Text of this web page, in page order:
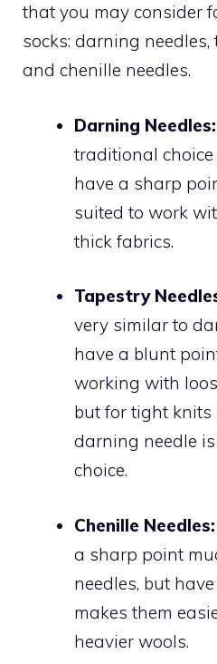
that you may consider
socks: darning needles,
and chenille needles.
Darning Needles:
traditional
have a sharp
suited to work
thick fabrics.
Tapestry
very similar to
have a blunt
working with
but for tight knits
darning needle
choice.
Chenille Needles:
a sharp point
needles, but
makes them
heavier wools.